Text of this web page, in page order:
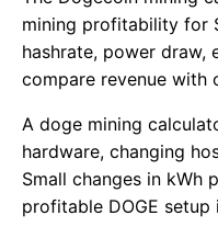
mining profitability for
hashrate, power
compare revenue with
A doge mining
hardware, changing
Small changes in kWh
profitable DOGE setup